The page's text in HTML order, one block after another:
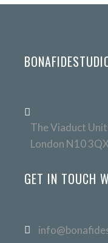
The Viaduct
London N10 3QX
GET IN TOUCH